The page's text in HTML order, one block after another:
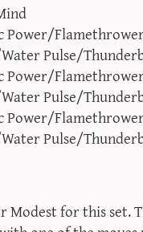
Power/
Pulse/
Power/
Pulse/
Power/
Pulse/
Modest for this set.